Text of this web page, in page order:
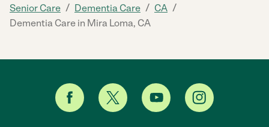
Senior Care / Dementia Care / CA /
Dementia Care in Mira Loma, CA